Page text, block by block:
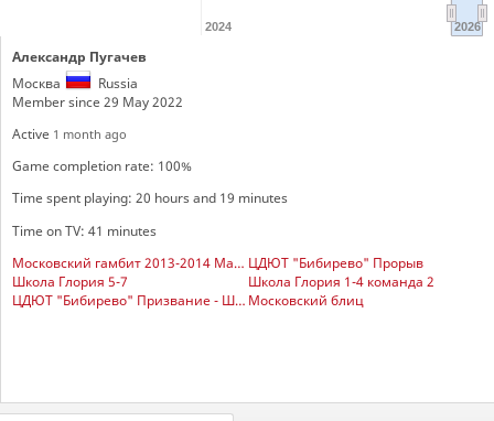
2024 2026
Александр Пугачев
Москва
Russia
Member since 29 May 2022
Active 1 month ago
Game completion rate: 100%
Time spent playing: 20 hours and 19 minutes
Time on TV: 41 minutes
Московский гамбит 2013-2014 Мальчики ЦДЮТ "Бибирево" Прорыв
Школа Глория 5-7
Школа Глория 1-4 команда 2
ЦДЮТ "Бибирево" Призвание - Шахматист Московский блиц